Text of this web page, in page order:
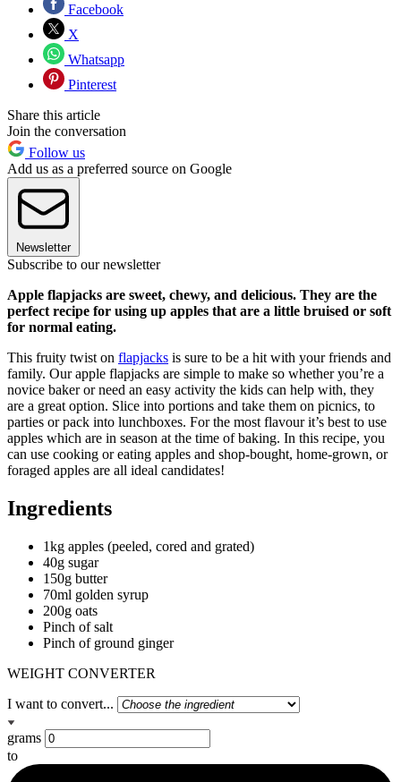
Facebook
X
Whatsapp
Pinterest
Share this article
Join the conversation
Follow us
Add us as a preferred source on Google
Newsletter
Subscribe to our newsletter
Apple flapjacks are sweet, chewy, and delicious. They are the
perfect recipe for using up apples that are a little bruised or soft
for normal eating.
This fruity twist on flapjacks is sure to be a hit with your friends and
family. Our apple flapjacks are simple to make so whether you’re a
novice baker or need an easy activity the kids can help with, they
are a great option. Slice into portions and take them on picnics, to
parties or pack into lunchboxes. For the most flavour it’s best to use
apples which are in season at the time of baking. In this recipe, you
can use cooking or eating apples and shop-bought, home-grown, or
foraged apples are all ideal candidates!
Ingredients
1kg apples (peeled, cored and grated)
40g sugar
150g butter
70ml golden syrup
200g oats
Pinch of salt
Pinch of ground ginger
WEIGHT CONVERTER
I want to convert...
grams
to